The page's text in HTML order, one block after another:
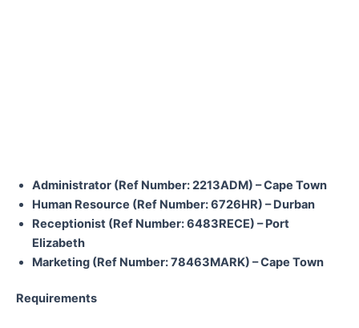
Administrator (Ref Number: 2213ADM) – Cape Town
Human Resource (Ref Number: 6726HR) – Durban
Receptionist (Ref Number: 6483RECE) – Port
Elizabeth
Marketing (Ref Number: 78463MARK) – Cape Town
Requirements